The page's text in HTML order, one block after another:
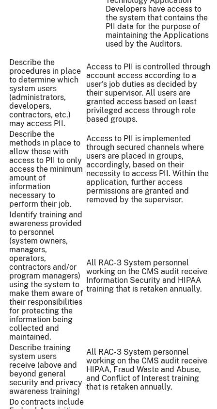
Developers have access to
the system that contains the
PII data for the purpose of
maintaining the Applications
used by the Auditors.
Describe the
procedures in place
to determine which
system users
(administrators,
developers,
contractors, etc.)
may access PII.
Access to PII is controlled through
account access according to a
user's job duties as decided by
their supervisor. All users are
granted access based on least
privileged access through role
based groups.
Describe the
methods in place to
allow those with
access to PII to only
access the minimum
amount of
information
necessary to
perform their job.
Access to PII is implemented
through secured channels where
users are placed in groups,
accordingly, based on their
necessity to access PII. Within the
application, further access
permissions are granted and
removed by the supervisor.
Identify training and
awareness provided
to personnel
(system owners,
managers,
operators,
contractors and/or
program managers)
using the system to
make them aware of
their responsibilities
for protecting the
information being
collected and
maintained.
All RAC-3 System personnel
working on the CMS audit receive
Information Security and HIPAA
training that is retaken annually.
Describe training
system users
receive (above and
beyond general
security and privacy
awareness training)
All RAC-3 System personnel
working on the CMS audit receive
HIPAA, Fraud Waste and Abuse,
and Conflict of Interest training
that is retaken annually.
Do contracts include